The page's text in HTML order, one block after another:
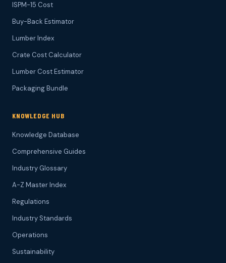
ISPM-15 Cost
Buy-Back Estimator
Lumber Index
Crate Cost Calculator
Lumber Cost Estimator
Packaging Bundle
KNOWLEDGE HUB
Knowledge Database
Comprehensive Guides
Industry Glossary
A-Z Master Index
Regulations
Industry Standards
Operations
Sustainability